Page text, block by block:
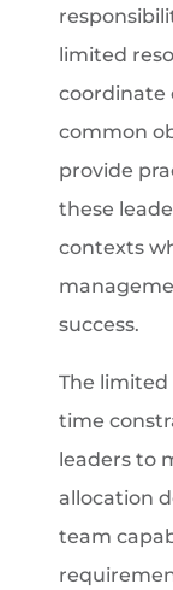
limited
coordinate
common
provide
these
contexts
success.
The
time
leaders to
allocation
team